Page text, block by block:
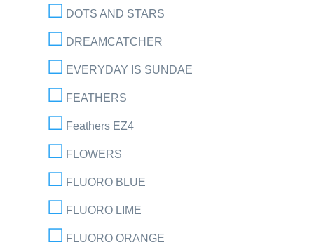
DOTS AND STARS
DREAMCATCHER
EVERYDAY IS SUNDAE
FEATHERS
Feathers EZ4
FLOWERS
FLUORO BLUE
FLUORO LIME
FLUORO ORANGE